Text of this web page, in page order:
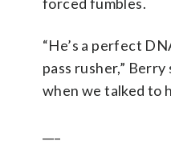
“He’s a perfect
pass rusher,”
when we talked to